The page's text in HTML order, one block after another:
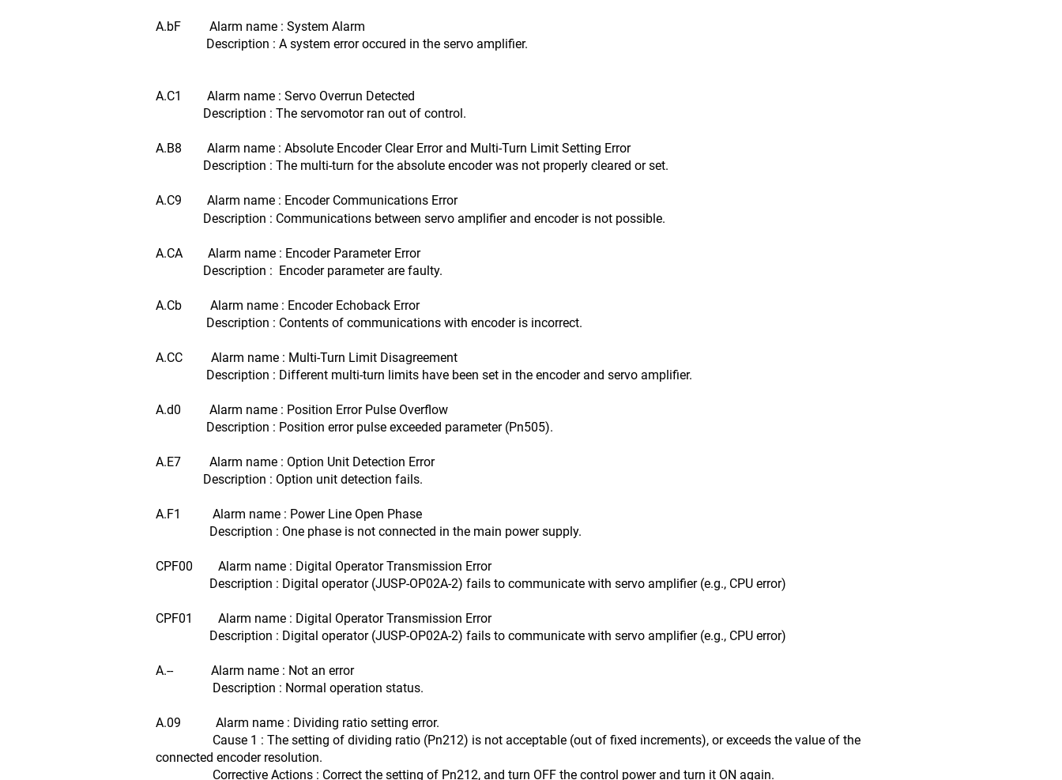
A.bF Alarm name : System Alarm
Description : A system error occured in the servo amplifier.
A.C1 Alarm name : Servo Overrun Detected
Description : The servomotor ran out of control.
A.B8 Alarm name : Absolute Encoder Clear Error and Multi-Turn Limit Setting Error
Description : The multi-turn for the absolute encoder was not properly cleared or set.
A.C9 Alarm name : Encoder Communications Error
Description : Communications between servo amplifier and encoder is not possible.
A.CA Alarm name : Encoder Parameter Error
Description : Encoder parameter are faulty.
A.Cb Alarm name : Encoder Echoback Error
Description : Contents of communications with encoder is incorrect.
A.CC Alarm name : Multi-Turn Limit Disagreement
Description : Different multi-turn limits have been set in the encoder and servo amplifier.
A.d0 Alarm name : Position Error Pulse Overflow
Description : Position error pulse exceeded parameter (Pn505).
A.E7 Alarm name : Option Unit Detection Error
Description : Option unit detection fails.
A.F1 Alarm name : Power Line Open Phase
Description : One phase is not connected in the main power supply.
CPF00 Alarm name : Digital Operator Transmission Error
Description : Digital operator (JUSP-OP02A-2) fails to communicate with servo amplifier (e.g., CPU error)
CPF01 Alarm name : Digital Operator Transmission Error
Description : Digital operator (JUSP-OP02A-2) fails to communicate with servo amplifier (e.g., CPU error)
A.-- Alarm name : Not an error
Description : Normal operation status.
A.09 Alarm name : Dividing ratio setting error.
Cause 1 : The setting of dividing ratio (Pn212) is not acceptable (out of fixed increments), or exceeds the value of the
connected encoder resolution.
Corrective Actions : Correct the setting of Pn212, and turn OFF the control power and turn it ON again.